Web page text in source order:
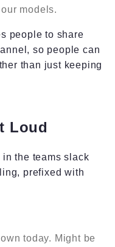
models.
people to share
so people can
than just keeping
Loud
in the teams slack
prefixed with
today. Might be